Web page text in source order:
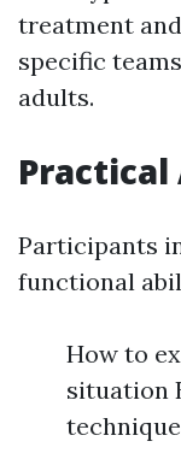
treatment
specific
adults.
Participants
functional
How to
situation